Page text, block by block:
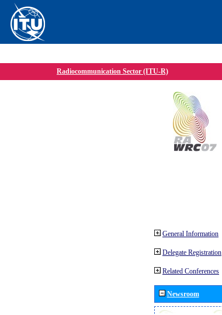
Radiocommunication Sector (ITU-R)
General Information
Delegate Registration
Related Conferences
Newsroom